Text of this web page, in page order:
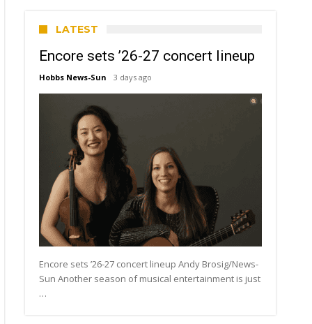
LATEST
Encore sets ’26-27 concert lineup
Hobbs News-Sun 3 days ago
Encore sets ’26-27 concert lineup Andy Brosig/News-
Sun Another season of musical entertainment is just
…